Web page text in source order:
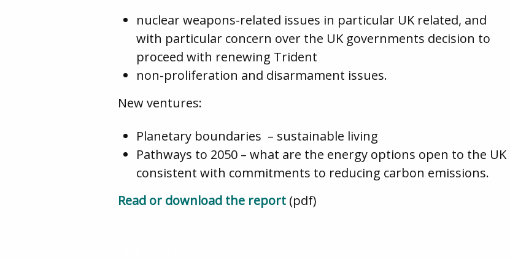
nuclear weapons-related issues in particular UK related, and
with particular concern over the UK governments decision to
proceed with renewing Trident
non-proliferation and disarmament issues.
New ventures:
Planetary boundaries – sustainable living
Pathways to 2050 – what are the energy options open to the UK
consistent with commitments to reducing carbon emissions.
Read or download the report (pdf)